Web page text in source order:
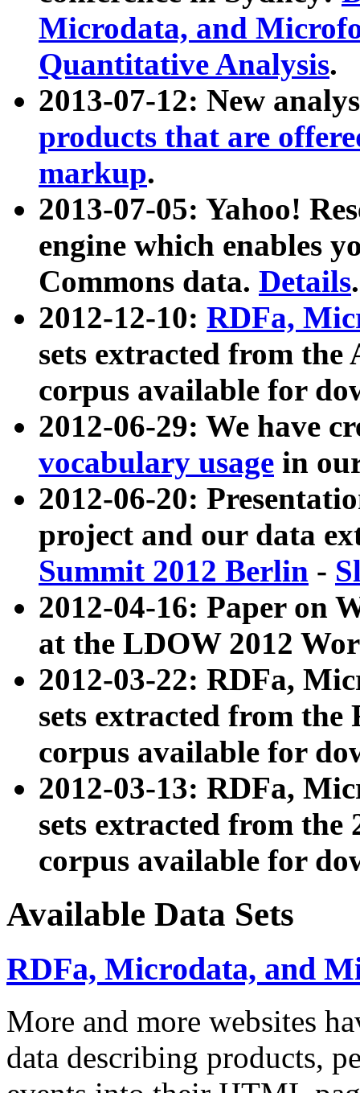
Microdata, and
Quantitative Analysis.
2013-07-12: New
products that are
markup.
2013-07-05: Yahoo!
engine which enables
Commons data. Details.
2012-12-10: RDFa,
sets extracted from
corpus available for
2012-06-29: We have
vocabulary usage in
2012-06-20:
project and our data
Summit 2012 Berlin -
2012-04-16: Paper on
at the LDOW 2012
2012-03-22: RDFa,
sets extracted from
corpus available for
2012-03-13: RDFa,
sets extracted from the
corpus available for
Available Data Sets
RDFa, Microdata, and
More and more websites
data describing products,